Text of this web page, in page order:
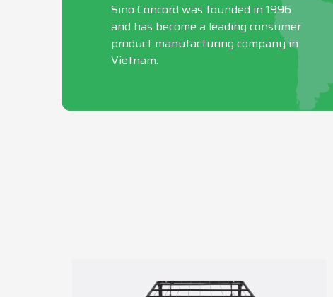
Sino Concord was founded in 1996
and has become a leading consumer
product manufacturing company in
Vietnam.